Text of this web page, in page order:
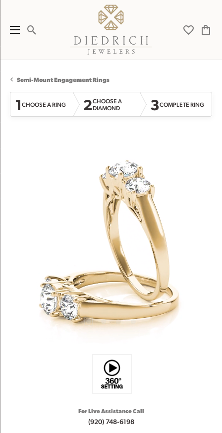
Toggle Search Menu Toggle
Semi-Mount Engagement Rings
1CHOOSE A RING 2CHOOSE A
DIAMOND
3COMPLETE RING
For Live Assistance Call
(920) 748-6198